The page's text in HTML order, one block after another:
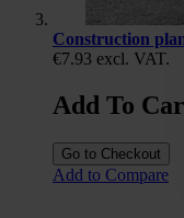
Construction
€7.93 excl. VAT.
Add To
Go to Checkout
Add to Compare